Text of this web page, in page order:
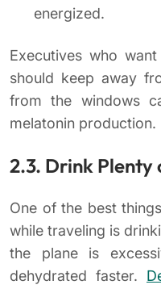
energized.
Executives who
should keep away
from the windows
melatonin production.
2.3. Drink Plenty
One of the best
while traveling is
the plane is
dehydrated faster.